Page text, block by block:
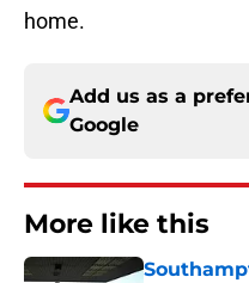
home.
Add us as a
Google
More like this